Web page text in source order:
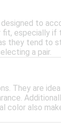
to
especially if
they tend
a pair.
They are
color also